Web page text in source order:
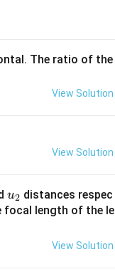
The ratio of the
View Solution
View Solution
u_
{2}
u2 distances respec
focal length of the le
View Solution